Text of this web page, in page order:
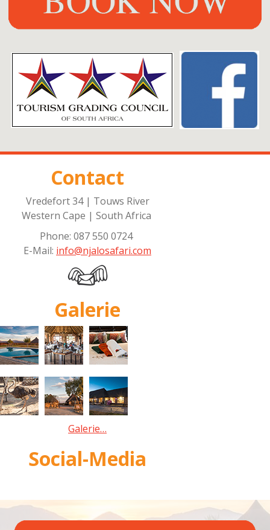
Contact
Vredefort 34 | Touws River
Western Cape | South Africa
Phone: 087 550 0724
E-Mail: info@njalosafari.com
Galerie
Galerie…
Social-Media